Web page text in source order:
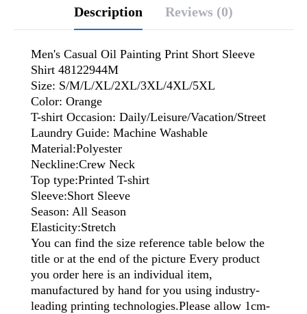
Description Reviews (0)
Men's Casual Oil Painting Print Short Sleeve
Shirt 48122944M
Size: S/M/L/XL/2XL/3XL/4XL/5XL
Color: Orange
T-shirt Occasion: Daily/Leisure/Vacation/Street
Laundry Guide: Machine Washable
Material:Polyester
Neckline:Crew Neck
Top type:Printed T-shirt
Sleeve:Short Sleeve
Season: All Season
Elasticity:Stretch
You can find the size reference table below the
title or at the end of the picture Every product
you order here is an individual item,
manufactured by hand for you using industry-
leading printing technologies.Please allow 1cm-